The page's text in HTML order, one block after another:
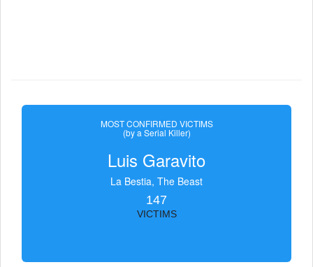
MOST CONFIRMED VICTIMS
(by a Serial Killer)
Luis Garavito
La Bestia, The Beast
147
VICTIMS